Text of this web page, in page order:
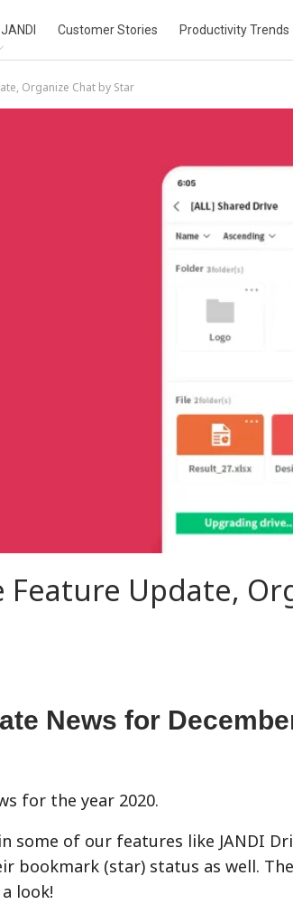
Customer Stories Productivity Trends
Organize Chat by Star
Feature Update,
News for
for the year 2020.
some of our features like JANDI
bookmark (star) status as well.
look!